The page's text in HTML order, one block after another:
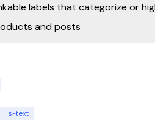
labels that categorize or
and posts
is-text